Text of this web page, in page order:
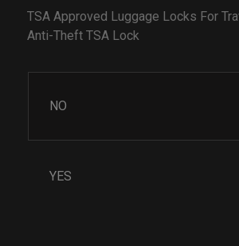
TSA Approved Luggage Locks For
Anti-Theft TSA Lock
NO
YES